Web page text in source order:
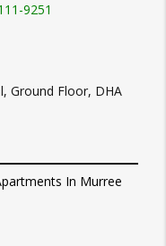
9251
Ground Floor, DHA
In Murree